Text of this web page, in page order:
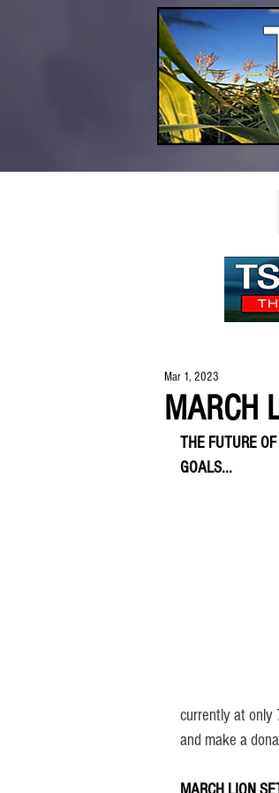
MARCH
Mar 1, 2023
THE FUTURE
GOALS...
currently at only
and make a